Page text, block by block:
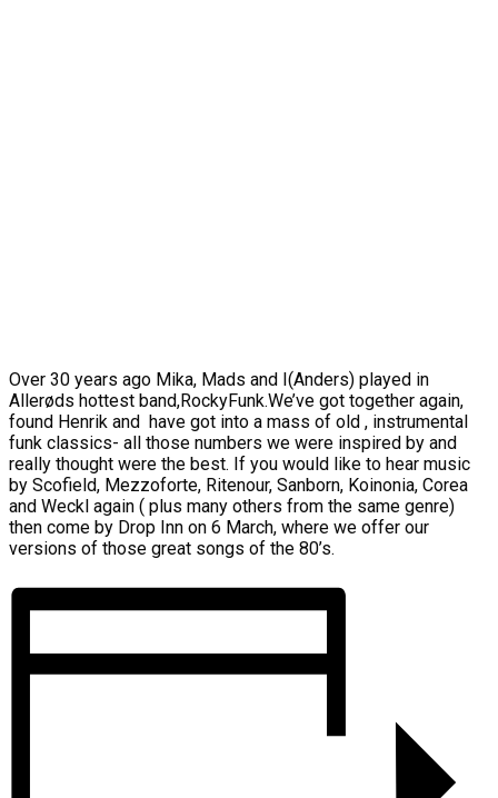
Over 30 years ago Mika, Mads and I(Anders) played in
Allerøds hottest band,RockyFunk.We’ve got together again,
found Henrik and have got into a mass of old , instrumental
funk classics- all those numbers we were inspired by and
really thought were the best. If you would like to hear music
by Scofield, Mezzoforte, Ritenour, Sanborn, Koinonia, Corea
and Weckl again ( plus many others from the same genre)
then come by Drop Inn on 6 March, where we offer our
versions of those great songs of the 80’s.